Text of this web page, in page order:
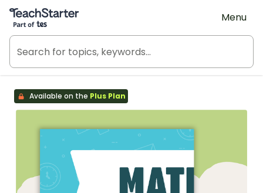
Teach Starter, part of Tes
Menu
Available on the Plus Plan